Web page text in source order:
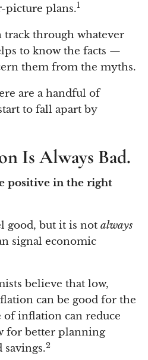
picture plans.1
track through whatever
to know the facts —
them from the myths.
are a handful of
to fall apart by
Is Always Bad.
positive in the right
good, but it is notalways
signal economic
believe that low,
can be good for the
of inflation can reduce
for better planning
savings.2